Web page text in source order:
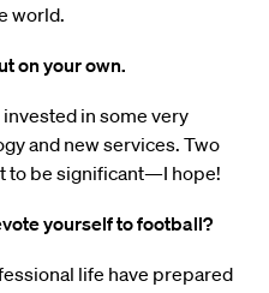
world.
on your own.
invested in some very
and new services. Two
to be significant—I hope!
yourself to football?
life have prepared